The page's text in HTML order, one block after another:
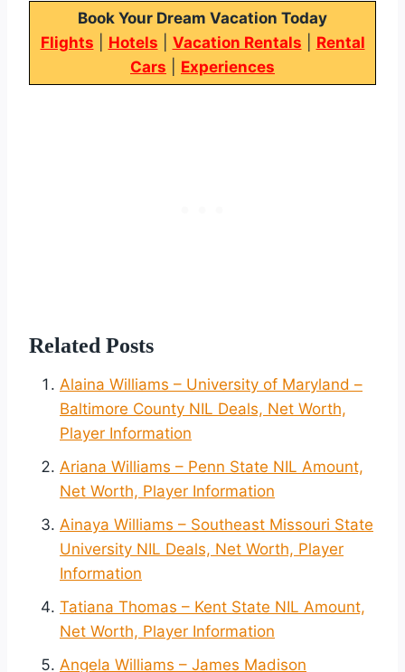
Book Your Dream Vacation Today
Flights
Hotels Vacation Rentals
Rental
Cars
Experiences
Related Posts
Alaina Williams – University of Maryland –
Baltimore County NIL Deals, Net Worth,
Player Information
Ariana Williams – Penn State NIL Amount,
Net Worth, Player Information
Ainaya Williams – Southeast Missouri State
University NIL Deals, Net Worth, Player
Information
Tatiana Thomas – Kent State NIL Amount,
Net Worth, Player Information
Angela Williams – James Madison